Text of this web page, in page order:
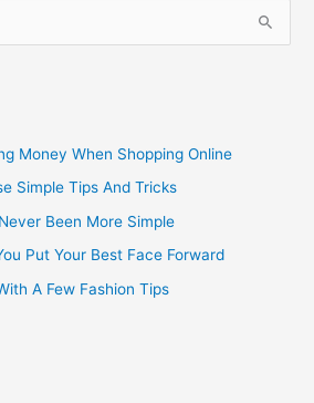
Money When Shopping Online
Simple Tips And Tricks
Been More Simple
Put Your Best Face Forward
A Few Fashion Tips